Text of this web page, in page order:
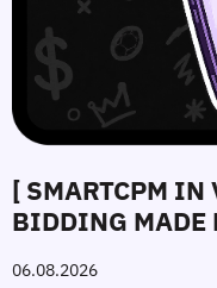
[ SMARTCPM
BIDDING MADE
06.08.2026